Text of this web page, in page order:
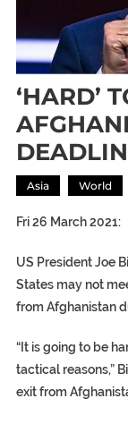
‘HARD’
Asia World
Fri 26 March 2021:
US President Joe
States may not
from Afghanistan
“It is going to be
tactical reasons,”
exit from